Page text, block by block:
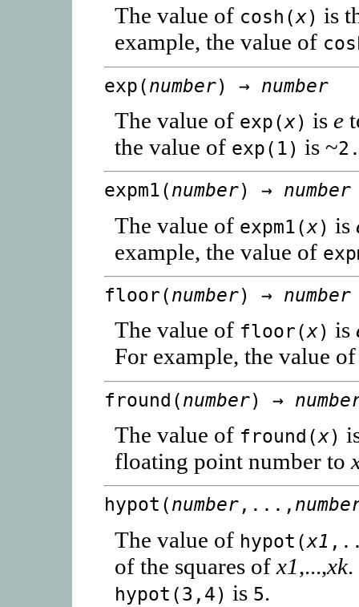
The value of cosh(x) is
example, the value of
exp(number) → number
The value of exp(x) is e
the value of exp(1) is ~
expm1(number) → number
The value of expm1(x) is
example, the value of
floor(number) → number
The value of floor(x) is
For example, the value
fround(number) →
The value of fround(x)
floating point number to
hypot(number,...,
The value of hypot(x1
of the squares ofx1,...,xk.
hypot(3,4) is 5.